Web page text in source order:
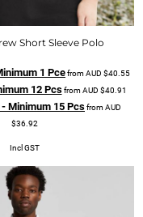
Short Sleeve Polo
1 PcefromAUD $40.55
12 PcsfromAUD $40.91
Minimum 15 PcsfromAUD
$36.92
Incl GST